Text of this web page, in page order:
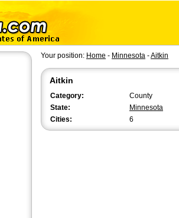
Your position: Home - Minnesota -Aitkin
Aitkin
Category:
County
State:
Minnesota
Cities:
6